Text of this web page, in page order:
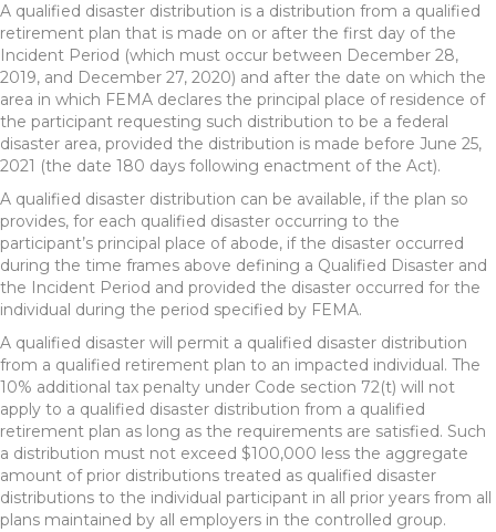
A qualified disaster distribution is a distribution from a qualified
retirement plan that is made on or after the first day of the
Incident Period (which must occur between December 28,
2019, and December 27, 2020) and after the date on which the
area in which FEMA declares the principal place of residence of
the participant requesting such distribution to be a federal
disaster area, provided the distribution is made before June 25,
2021 (the date 180 days following enactment of the Act).
A qualified disaster distribution can be available, if the plan so
provides, for each qualified disaster occurring to the
participant’s principal place of abode, if the disaster occurred
during the time frames above defining a Qualified Disaster and
the Incident Period and provided the disaster occurred for the
individual during the period specified by FEMA.
A qualified disaster will permit a qualified disaster distribution
from a qualified retirement plan to an impacted individual. The
10% additional tax penalty under Code section 72(t) will not
apply to a qualified disaster distribution from a qualified
retirement plan as long as the requirements are satisfied. Such
a distribution must not exceed $100,000 less the aggregate
amount of prior distributions treated as qualified disaster
distributions to the individual participant in all prior years from all
plans maintained by all employers in the controlled group.